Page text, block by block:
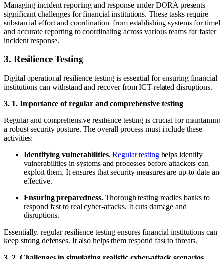
Managing incident reporting and response under DORA presents
significant challenges for financial institutions. These tasks require
substantial effort and coordination, from establishing systems for
and accurate reporting to coordinating across various teams for faster
incident response.
3. Resilience Testing
Digital operational resilience testing is essential for ensuring financial
institutions can withstand and recover from ICT-related disruptions.
3. 1. Importance of regular and comprehensive testing
Regular and comprehensive resilience testing is crucial for
a robust security posture. The overall process must include these
activities:
Identifying vulnerabilities. Regular testing helps identify
vulnerabilities in systems and processes before attackers can
exploit them. It ensures that security measures are up-to-date
effective.
Ensuring preparedness. Thorough testing readies banks to
respond fast to real cyber-attacks. It cuts damage and
disruptions.
Essentially, regular resilience testing ensures financial institutions can
keep strong defenses. It also helps them respond fast to threats.
3. 2. Challenges in simulating realistic cyber-attack scenarios